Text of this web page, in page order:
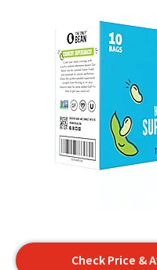
Check Price &